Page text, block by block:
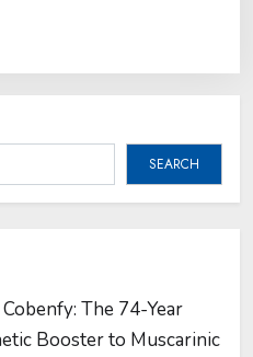
SEARCH
The 74-Year
Booster to Muscarinic